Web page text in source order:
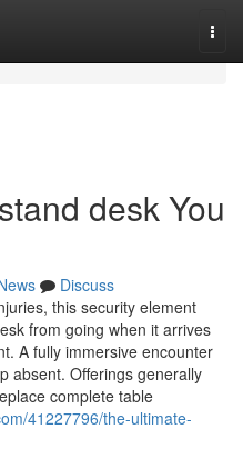
desk You
Discuss
this security element
from going when it arrives
A fully immersive encounter
absent. Offerings generally
complete table
41227796/the-ultimate-